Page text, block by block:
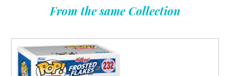
From the same Collection